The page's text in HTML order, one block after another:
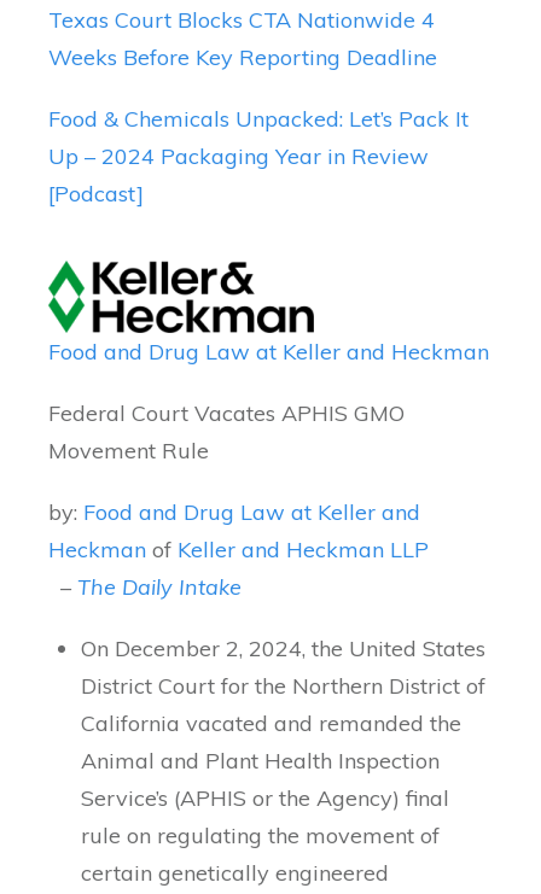
Texas Court Blocks CTA Nationwide 4
Weeks Before Key Reporting Deadline
Food & Chemicals Unpacked: Let’s Pack It
Up – 2024 Packaging Year in Review
[Podcast]
Food and Drug Law at Keller and Heckman
Federal Court Vacates APHIS GMO
Movement Rule
by: Food and Drug Law at Keller and
Heckman of Keller and Heckman LLP
–The Daily Intake
On December 2, 2024, the United States
District Court for the Northern District of
California vacated and remanded the
Animal and Plant Health Inspection
Service’s (APHIS or the Agency) final
rule on regulating the movement of
certain genetically engineered